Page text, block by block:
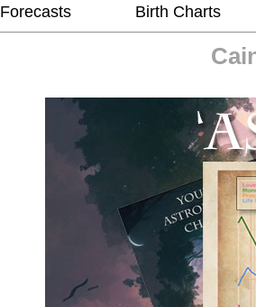
Forecasts Birth Charts